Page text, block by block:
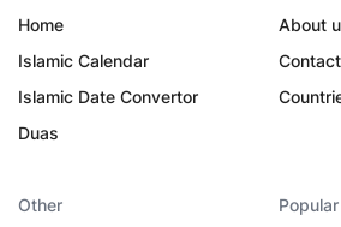
Home
Islamic Calendar
Islamic Date Convertor
Duas
About
Other